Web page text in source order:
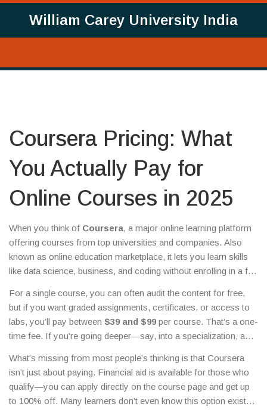
William Carey University India
Coursera Pricing: What
You Actually Pay for
Online Courses in 2025
When you think of Coursera, a major online learning platform
offering courses from top universities and companies. Also
known as online education marketplace, it lets you learn skills
like data science, business, and coding without enrolling in a full
one price. Coursera pricing changes based on what you take—
single courses, full specializations, or even bachelor’s and
master’s degrees. Most people think it’s all free or all
expensive, but the truth is somewhere in between.
For a single course, you can often audit the content for free,
but if you want graded assignments, certificates, or access to
labs, you’ll pay between $39 and $99 per course. That’s a one-
time fee. If you’re going deeper—say, into a specialization, a
looking at $39 to $79 per month, usually for 4 to 6 months.
That adds up to $200-$500 total. Then there’s the Coursera
Plus,an all-access subscription that unlocks thousands of
courses and specializations . At $59 per month or $399 per
What’s missing from most people’s thinking is that Coursera
isn’t just about paying. Financial aid is available for those who
qualify—you can apply directly on the course page and get up
to 100% off. Many learners don’t even know this option exists.